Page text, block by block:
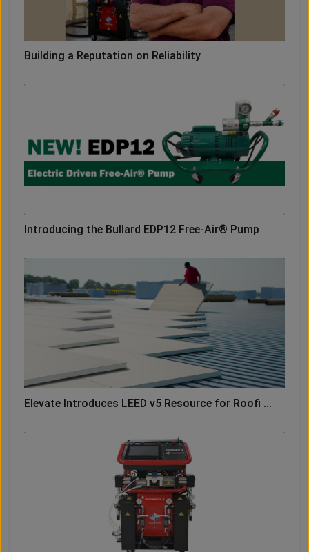
Building a Reputation on Reliability
Introducing the Bullard EDP12 Free-Air® Pump
Elevate Introduces LEED v5 Resource for Roofi ...